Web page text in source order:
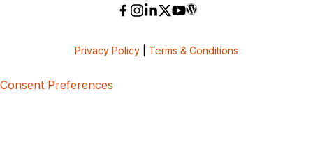
Privacy Policy Terms & Conditions
Consent Preferences